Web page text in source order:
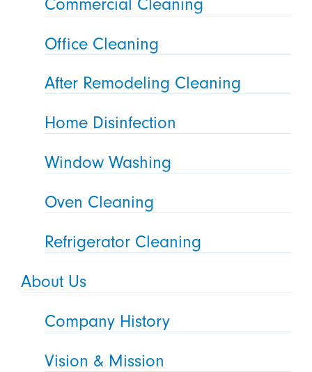
Commercial Cleaning
Office Cleaning
After Remodeling Cleaning
Home Disinfection
Window Washing
Oven Cleaning
Refrigerator Cleaning
About Us
Company History
Vision & Mission